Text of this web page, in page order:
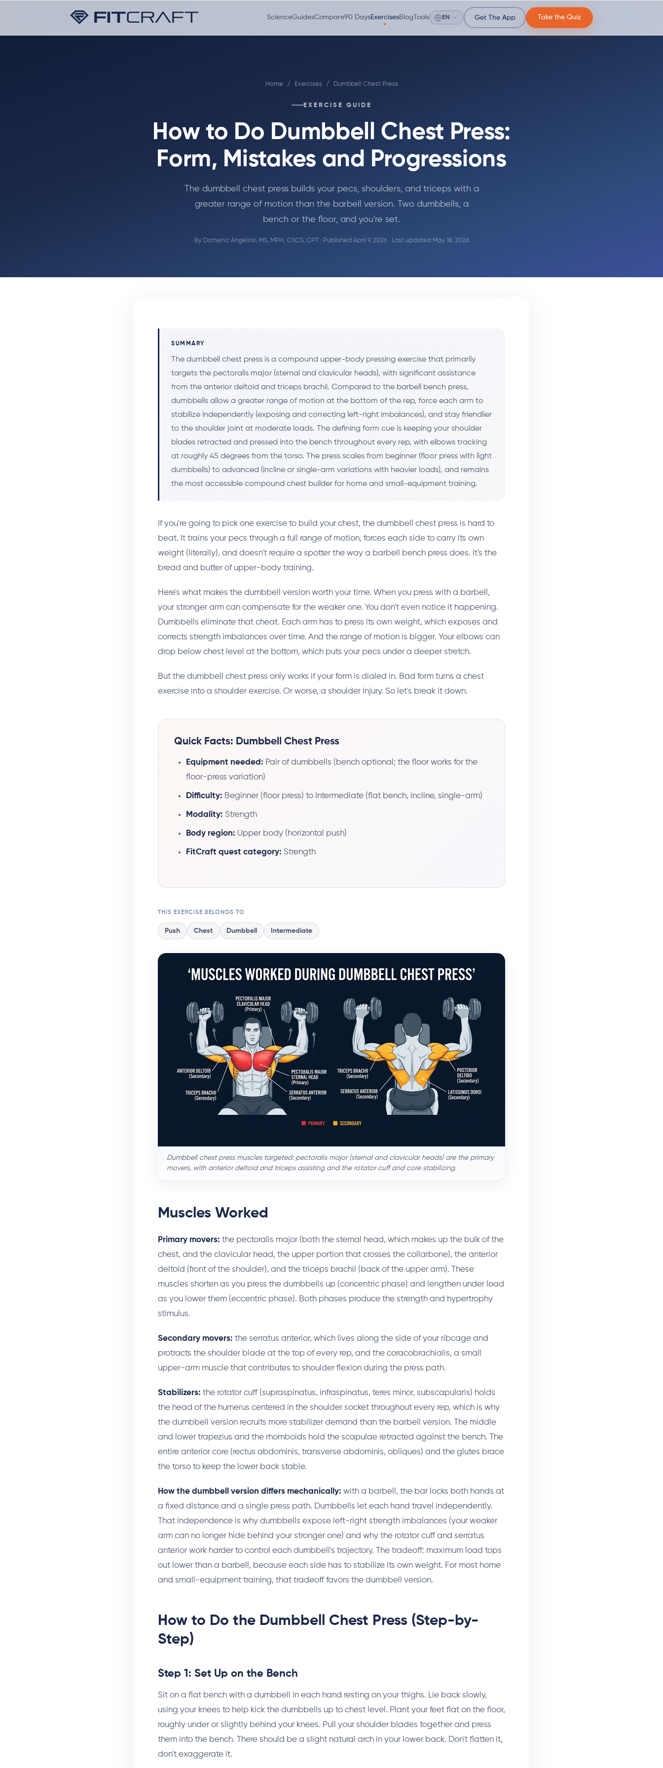
ScienceGuidesCompare90 DaysExercisesBlog Tools EN Get The App Take the Quiz
Home / Exercises / Dumbbell Chest Press
EXERCISE GUIDE
How to Do Dumbbell Chest Press:
Form, Mistakes and Progressions
The dumbbell chest press builds your pecs, shoulders, and triceps with a
greater range of motion than the barbell version. Two dumbbells, a
bench or the floor, and you're set.
By Domenic Angelino, MS, MPH, CSCS, CPT· Published April 9, 2026 · Last updated May 18, 2026
SUMMARY
The dumbbell chest press is a compound upper-body pressing exercise that primarily
targets the pectoralis major (sternal and clavicular heads), with significant assistance
from the anterior deltoid and triceps brachii. Compared to the barbell bench press,
dumbbells allow a greater range of motion at the bottom of the rep, force each arm to
stabilize independently (exposing and correcting left-right imbalances), and stay friendlier
to the shoulder joint at moderate loads. The defining form cue is keeping your shoulder
blades retracted and pressed into the bench throughout every rep, with elbows tracking
at roughly 45 degrees from the torso. The press scales from beginner (floor press with light
dumbbells) to advanced (incline or single-arm variations with heavier loads), and remains
the most accessible compound chest builder for home and small-equipment training.
If you're going to pick one exercise to build your chest, the dumbbell chest press is hard to
beat. It trains your pecs through a full range of motion, forces each side to carry its own
weight (literally), and doesn't require a spotter the way a barbell bench press does. It's the
bread and butter of upper-body training.
Here's what makes the dumbbell version worth your time. When you press with a barbell,
your stronger arm can compensate for the weaker one. You don't even notice it happening.
Dumbbells eliminate that cheat. Each arm has to press its own weight, which exposes and
corrects strength imbalances over time. And the range of motion is bigger. Your elbows can
drop below chest level at the bottom, which puts your pecs under a deeper stretch.
But the dumbbell chest press only works if your form is dialed in. Bad form turns a chest
exercise into a shoulder exercise. Or worse, a shoulder injury. So let's break it down.
Quick Facts: Dumbbell Chest Press
Equipment needed: Pair of dumbbells (bench optional; the floor works for the
floor-press variation)
Difficulty: Beginner (floor press) to Intermediate (flat bench, incline, single-arm)
Modality: Strength
Body region: Upper body (horizontal push)
FitCraft quest category: Strength
THIS EXERCISE BELONGS TO
Push Chest Dumbbell Intermediate
Dumbbell chest press muscles targeted: pectoralis major (sternal and clavicular heads) are the primary
movers, with anterior deltoid and triceps assisting and the rotator cuff and core stabilizing.
Muscles Worked
Primary movers: the pectoralis major (both the sternal head, which makes up the bulk of the
chest, and the clavicular head, the upper portion that crosses the collarbone), the anterior
deltoid (front of the shoulder), and the triceps brachii (back of the upper arm). These
muscles shorten as you press the dumbbells up (concentric phase) and lengthen under load
as you lower them (eccentric phase). Both phases produce the strength and hypertrophy
stimulus.
Secondary movers: the serratus anterior, which lives along the side of your ribcage and
protracts the shoulder blade at the top of every rep, and the coracobrachialis, a small
upper-arm muscle that contributes to shoulder flexion during the press path.
Stabilizers: the rotator cuff (supraspinatus, infraspinatus, teres minor, subscapularis) holds
the head of the humerus centered in the shoulder socket throughout every rep, which is why
the dumbbell version recruits more stabilizer demand than the barbell version. The middle
and lower trapezius and the rhomboids hold the scapulae retracted against the bench. The
entire anterior core (rectus abdominis, transverse abdominis, obliques) and the glutes brace
the torso to keep the lower back stable.
How the dumbbell version differs mechanically: with a barbell, the bar locks both hands at
a fixed distance and a single press path. Dumbbells let each hand travel independently.
That independence is why dumbbells expose left-right strength imbalances (your weaker
arm can no longer hide behind your stronger one) and why the rotator cuff and serratus
anterior work harder to control each dumbbell's trajectory. The tradeoff: maximum load tops
out lower than a barbell, because each side has to stabilize its own weight. For most home
and small-equipment training, that tradeoff favors the dumbbell version.
How to Do the Dumbbell Chest Press (Step-by-
Step)
Step 1: Set Up on the Bench
Sit on a flat bench with a dumbbell in each hand resting on your thighs. Lie back slowly,
using your knees to help kick the dumbbells up to chest level. Plant your feet flat on the floor,
roughly under or slightly behind your knees. Pull your shoulder blades together and press
them into the bench. There should be a slight natural arch in your lower back. Don't flatten it,
don't exaggerate it.